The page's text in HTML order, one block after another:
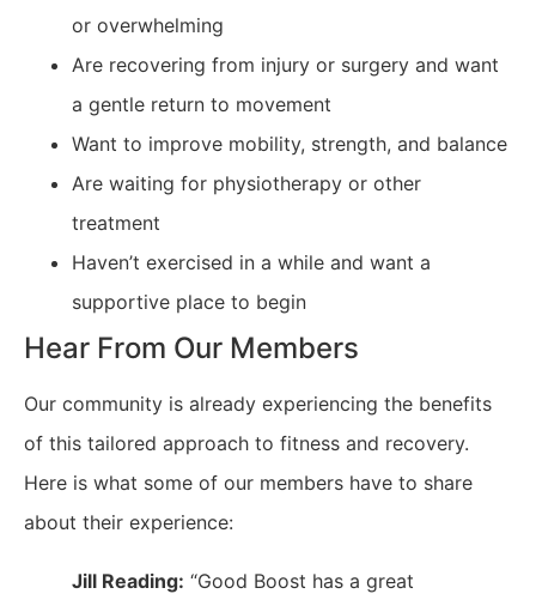
or overwhelming
Are recovering from injury or surgery and want
a gentle return to movement
Want to improve mobility, strength, and balance
Are waiting for physiotherapy or other
treatment
Haven’t exercised in a while and want a
supportive place to begin
Hear From Our Members
Our community is already experiencing the benefits
of this tailored approach to fitness and recovery.
Here is what some of our members have to share
about their experience:
Jill Reading: “Good Boost has a great